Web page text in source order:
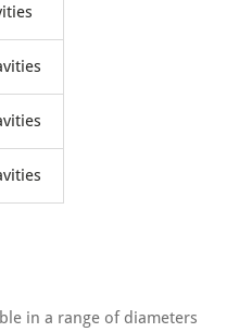
in a range of diameters